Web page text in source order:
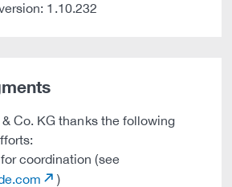
1.10.232
Co. KG thanks the following
for coordination (see
)